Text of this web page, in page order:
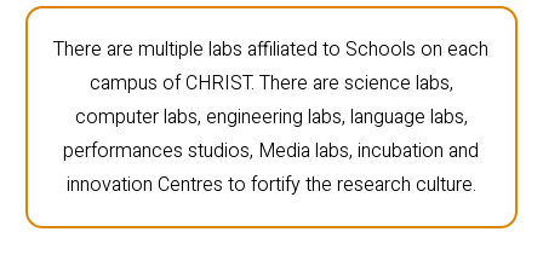
There are multiple labs affiliated to Schools on each
campus of CHRIST. There are science labs,
computer labs, engineering labs, language labs,
performances studios, Media labs, incubation and
innovation Centres to fortify the research culture.